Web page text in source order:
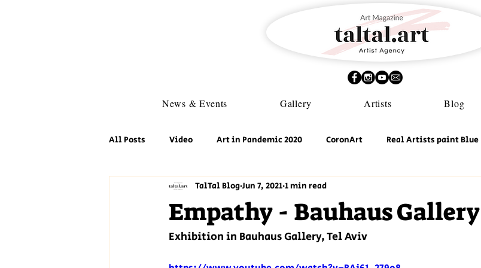
News & Events Gallery Artists Blog
All Posts Video Art in Pandemic 2020 CoronArt Real Artists paint Blue
Empathy - Bauhaus Gallery
TalTal Blog Jun 7, 2021 1 min read
Exhibition in Bauhaus Gallery, Tel Aviv